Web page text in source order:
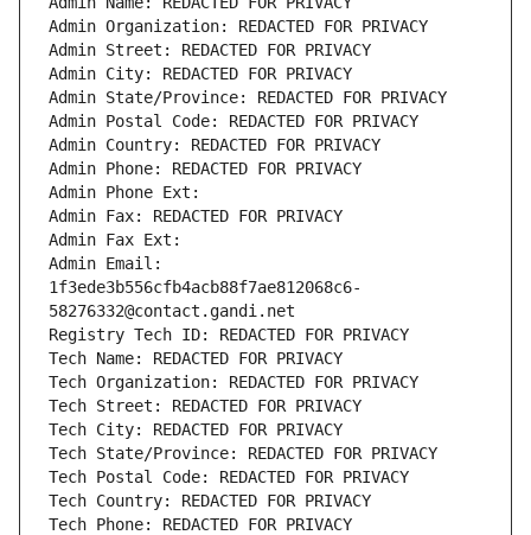
Admin Organization: REDACTED FOR PRIVACY
Admin Street: REDACTED FOR PRIVACY
Admin City: REDACTED FOR PRIVACY
Admin State/Province: REDACTED FOR PRIVACY
Admin Postal Code: REDACTED FOR PRIVACY
Admin Country: REDACTED FOR PRIVACY
Admin Phone: REDACTED FOR PRIVACY
Admin Phone Ext:
Admin Fax: REDACTED FOR PRIVACY
Admin Fax Ext:
Admin Email:
1f3ede3b556cfb4acb88f7ae812068c6-
58276332@contact.gandi.net
Registry Tech ID: REDACTED FOR PRIVACY
Tech Name: REDACTED FOR PRIVACY
Tech Organization: REDACTED FOR PRIVACY
Tech Street: REDACTED FOR PRIVACY
Tech City: REDACTED FOR PRIVACY
Tech State/Province: REDACTED FOR PRIVACY
Tech Postal Code: REDACTED FOR PRIVACY
Tech Country: REDACTED FOR PRIVACY
Tech Phone: REDACTED FOR PRIVACY